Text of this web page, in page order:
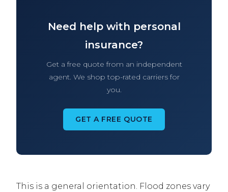
Need help with personal
insurance?
Get a free quote from an independent
agent. We shop top-rated carriers for
you.
GET A FREE QUOTE
This is a general orientation. Flood zones vary